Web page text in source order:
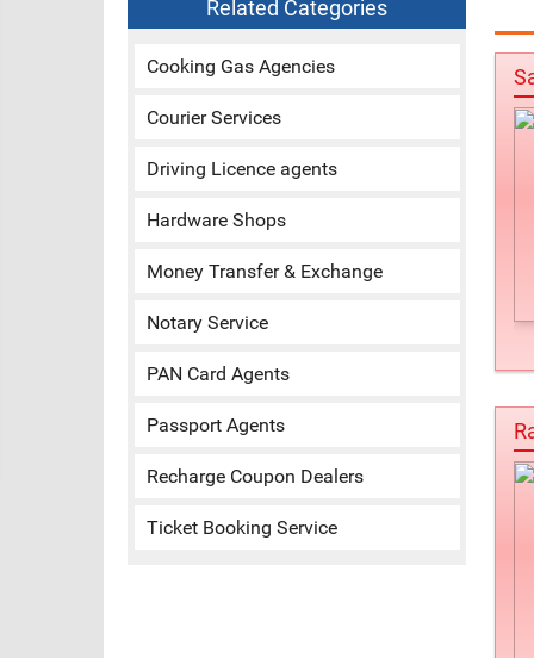
Related Categories
Cooking Gas Agencies
Courier Services
Driving Licence agents
Hardware Shops
Money Transfer & Exchange
Notary Service
PAN Card Agents
Passport Agents
Recharge Coupon Dealers
Ticket Booking Service